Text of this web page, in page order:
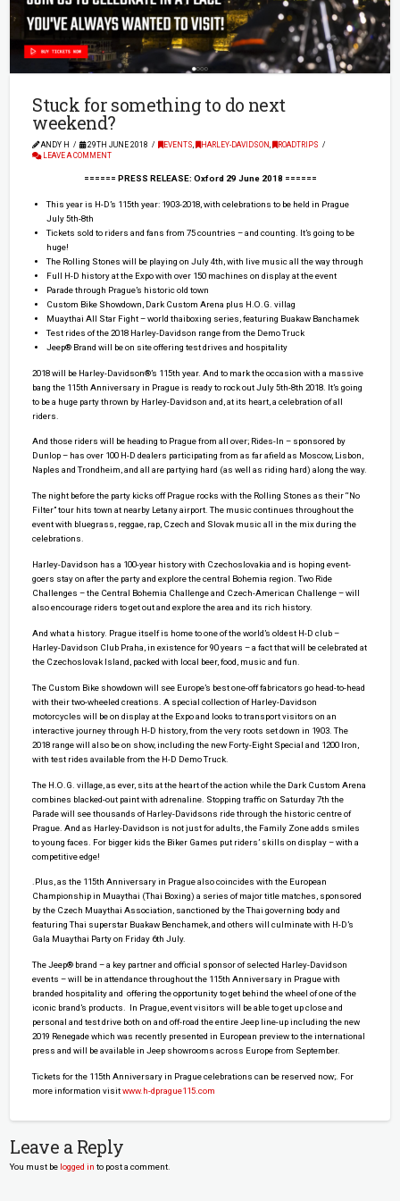
Stuck for something to do next
weekend?
ANDY H 29TH JUNE 2018 EVENTS HARLEY-DAVIDSON
ROADTRIPS
LEAVE A COMMENT
====== PRESS RELEASE: Oxford 29 June 2018 ======
This year is H-D’s 115th year: 1903-2018, with celebrations to be held in Prague
July 5th-8th
Tickets sold to riders and fans from 75 countries – and counting. It’s going to be
huge!
The Rolling Stones will be playing on July 4th, with live music all the way through
Full H-D history at the Expo with over 150 machines on display at the event
Parade through Prague’s historic old town
Custom Bike Showdown, Dark Custom Arena plus H.O.G. villag
Muaythai All Star Fight – world thaiboxing series, featuring Buakaw Banchamek
Test rides of the 2018 Harley-Davidson range from the Demo Truck
Jeep® Brand will be on site offering test drives and hospitality
2018 will be Harley-Davidson®’s 115th year. And to mark the occasion with a massive
bang the 115th Anniversary in Prague is ready to rock out July 5th-8th 2018. It’s going
to be a huge party thrown by Harley-Davidson and, at its heart, a celebration of all
riders.
And those riders will be heading to Prague from all over; Rides-In – sponsored by
Dunlop – has over 100 H-D dealers participating from as far afield as Moscow, Lisbon,
Naples and Trondheim, and all are partying hard (as well as riding hard) along the way.
The night before the party kicks off Prague rocks with the Rolling Stones as their “No
Filter” tour hits town at nearby Letany airport. The music continues throughout the
event with bluegrass, reggae, rap, Czech and Slovak music all in the mix during the
celebrations.
Harley-Davidson has a 100-year history with Czechoslovakia and is hoping event-
goers stay on after the party and explore the central Bohemia region. Two Ride
Challenges – the Central Bohemia Challenge and Czech-American Challenge – will
also encourage riders to get out and explore the area and its rich history.
And what a history. Prague itself is home to one of the world’s oldest H-D club –
Harley-Davidson Club Praha, in existence for 90 years – a fact that will be celebrated at
the Czechoslovak Island, packed with local beer, food, music and fun.
The Custom Bike showdown will see Europe’s best one-off fabricators go head-to-head
with their two-wheeled creations. A special collection of Harley-Davidson
motorcycles will be on display at the Expo and looks to transport visitors on an
interactive journey through H-D history, from the very roots set down in 1903. The
2018 range will also be on show, including the new Forty-Eight Special and 1200 Iron,
with test rides available from the H-D Demo Truck.
The H.O.G. village, as ever, sits at the heart of the action while the Dark Custom Arena
combines blacked-out paint with adrenaline. Stopping traffic on Saturday 7th the
Parade will see thousands of Harley-Davidsons ride through the historic centre of
Prague. And as Harley-Davidson is not just for adults, the Family Zone adds smiles
to young faces. For bigger kids the Biker Games put riders’ skills on display – with a
competitive edge!
.Plus, as the 115th Anniversary in Prague also coincides with the European
Championship in Muaythai (Thai Boxing) a series of major title matches, sponsored
by the Czech Muaythai Association, sanctioned by the Thai governing body and
featuring Thai superstar Buakaw Benchamek, and others will culminate with H-D’s
Gala Muaythai Party on Friday 6th July.
The Jeep® brand – a key partner and official sponsor of selected Harley-Davidson
events – will be in attendance throughout the 115th Anniversary in Prague with
branded hospitality and offering the opportunity to get behind the wheel of one of the
iconic brand’s products. In Prague, event visitors will be able to get up close and
personal and test drive both on and off-road the entire Jeep line-up including the new
2019 Renegade which was recently presented in European preview to the international
press and will be available in Jeep showrooms across Europe from September.
Tickets for the 115th Anniversary in Prague celebrations can be reserved now;. For
more information visitwww.h-dprague115.com
Leave a Reply
You must be logged in to post a comment.